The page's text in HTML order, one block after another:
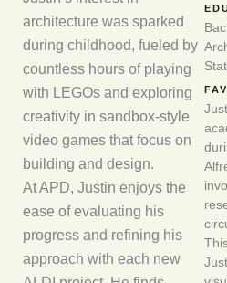
architecture was sparked
during childhood, fueled by
countless hours of playing
with LEGOs and exploring
creativity in sandbox-style
video games that focus on
building and design.
At APD, Justin enjoys the
ease of evaluating his
progress and refining his
approach with each new